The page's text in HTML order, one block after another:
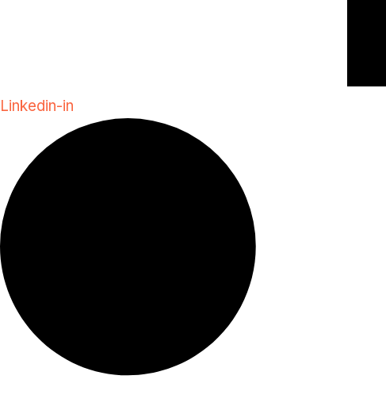
Linkedin-in